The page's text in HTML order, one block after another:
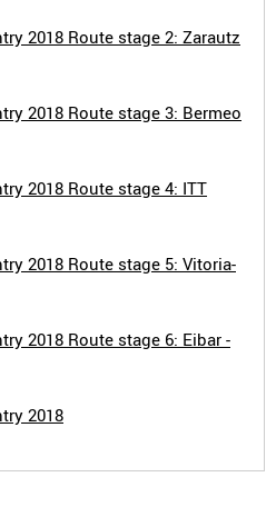
2018 Route stage 2: Zarautz
2018 Route stage 3: Bermeo
2018 Route stage 4: ITT
2018 Route stage 5: Vitoria-
2018 Route stage 6: Eibar -
2018